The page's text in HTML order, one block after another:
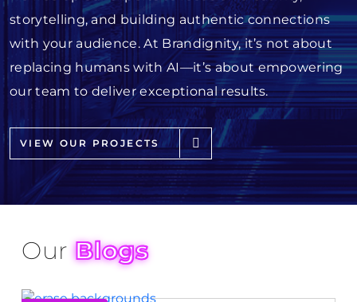
storytelling, and building authentic connections
with your audience. At Brandignity, it’s not about
replacing humans with AI—it’s about empowering
our team to deliver exceptional results.
VIEW OUR PROJECTS
OurBlogs